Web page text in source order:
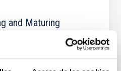
and Maturing
VII. Membership,
in the Young Cluster
Exoplanet